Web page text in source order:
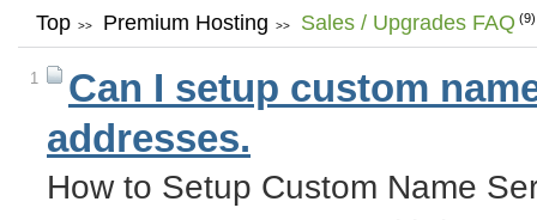
Top >> Premium Hosting >> Sales / Upgrades FAQ (9)
1
Can I setup custom
addresses.
How to Setup Custom Name